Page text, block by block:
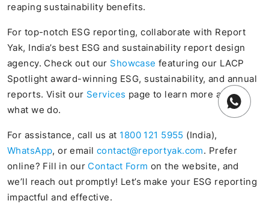
reaping sustainability benefits.
For top-notch ESG reporting, collaborate with Report
Yak, India’s best ESG and sustainability report design
agency. Check out our Showcase featuring our LACP
Spotlight award-winning ESG, sustainability, and annual
reports. Visit our Services page to learn more about
what we do.
For assistance, call us at 1800 121 5955 (India),
WhatsApp, or email contact@reportyak.com. Prefer
online? Fill in our Contact Form on the website, and
we’ll reach out promptly! Let’s make your ESG reporting
impactful and effective.